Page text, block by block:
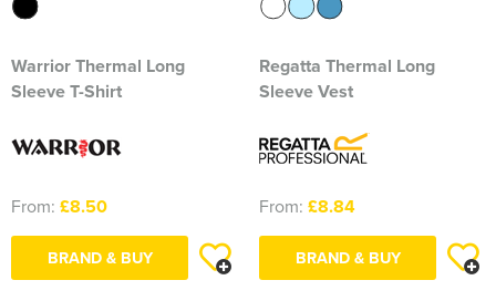
Warrior Thermal Long
Sleeve T-Shirt
From: £8.50
BRAND & BUY
Regatta Thermal Long
Sleeve Vest
From: £8.84
BRAND & BUY